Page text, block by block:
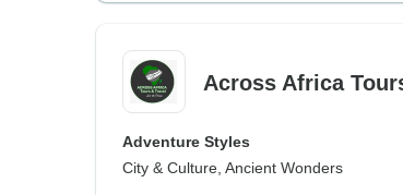
Across Africa
Adventure Styles
City & Culture, Ancient Wonders